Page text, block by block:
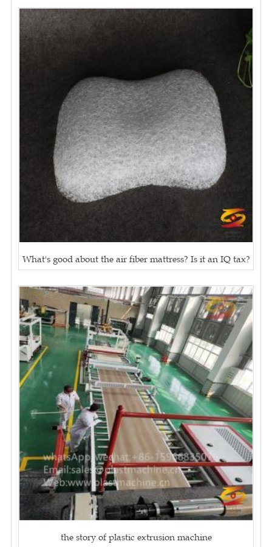
What's good about the air fiber mattress? Is it an IQ tax?
the story of plastic extrusion machine